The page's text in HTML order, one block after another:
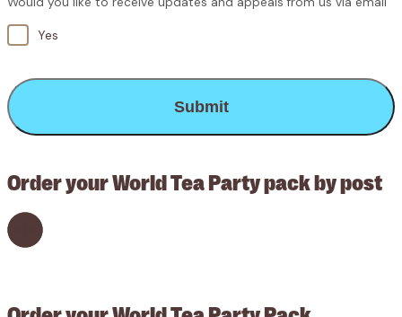
Yes
CAPTCHA
Order your World Tea Party pack by post